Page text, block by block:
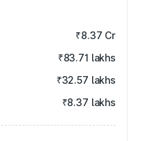
₹8.37 Cr
₹83.71 lakhs
₹32.57 lakhs
₹8.37 lakhs